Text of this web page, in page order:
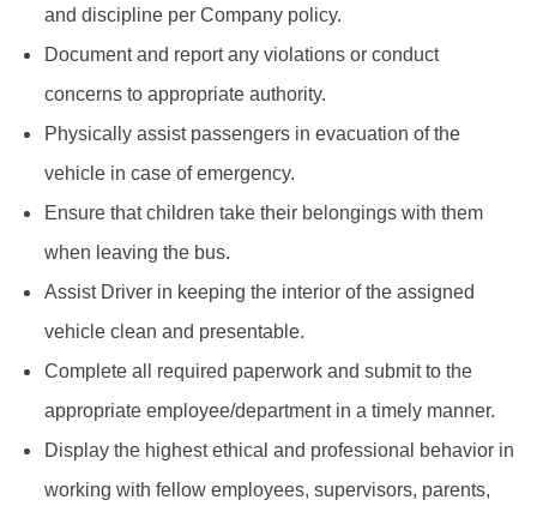
and discipline per Company policy.
Document and report any violations or conduct
concerns to appropriate authority.
Physically assist passengers in evacuation of the
vehicle in case of emergency.
Ensure that children take their belongings with them
when leaving the bus.
Assist Driver in keeping the interior of the assigned
vehicle clean and presentable.
Complete all required paperwork and submit to the
appropriate employee/department in a timely manner.
Display the highest ethical and professional behavior in
working with fellow employees, supervisors, parents,